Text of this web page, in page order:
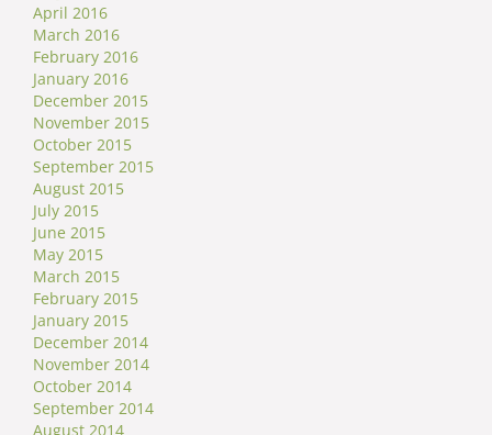
April 2016
March 2016
February 2016
January 2016
December 2015
November 2015
October 2015
September 2015
August 2015
July 2015
June 2015
May 2015
March 2015
February 2015
January 2015
December 2014
November 2014
October 2014
September 2014
August 2014